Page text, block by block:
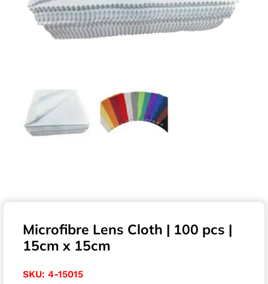
Microfibre Lens Cloth | 100 pcs |
15cm x 15cm
SKU: 4-15015